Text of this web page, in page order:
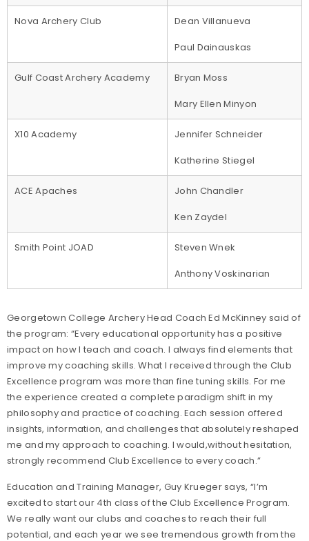
Nova Archery Club
Dean Villanueva
Paul Dainauskas
Gulf Coast Archery Academy
Bryan Moss
Mary Ellen Minyon
X10 Academy
Jennifer Schneider
Katherine Stiegel
ACE Apaches
John Chandler
Ken Zaydel
Smith Point JOAD
Steven Wnek
Anthony Voskinarian
Georgetown College Archery Head Coach Ed McKinney said of
the program: “Every educational opportunity has a positive
impact on how I teach and coach. I always find elements that
improve my coaching skills. What I received through the Club
Excellence program was more than fine tuning skills. For me
the experience created a complete paradigm shift in my
philosophy and practice of coaching. Each session offered
insights, information, and challenges that absolutely reshaped
me and my approach to coaching. I would,without hesitation,
strongly recommend Club Excellence to every coach.”
Education and Training Manager, Guy Krueger says, “I’m
excited to start our 4th class of the Club Excellence Program.
We really want our clubs and coaches to reach their full
potential, and each year we see tremendous growth from the